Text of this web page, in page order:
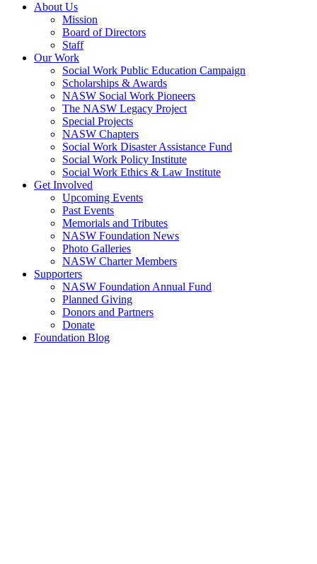
About Us
Mission
Board of Directors
Staff
Our Work
Social Work Public Education Campaign
Scholarships & Awards
NASW Social Work Pioneers
The NASW Legacy Project
Special Projects
NASW Chapters
Social Work Disaster Assistance Fund
Social Work Policy Institute
Social Work Ethics & Law Institute
Get Involved
Upcoming Events
Past Events
Memorials and Tributes
NASW Foundation News
Photo Galleries
NASW Charter Members
Supporters
NASW Foundation Annual Fund
Planned Giving
Donors and Partners
Donate
Foundation Blog